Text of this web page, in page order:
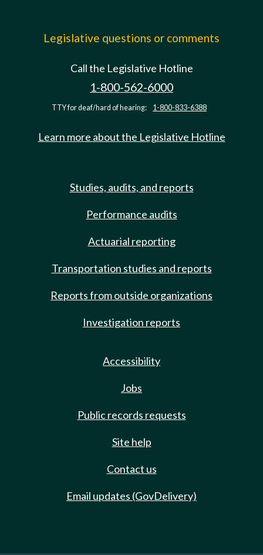
Legislative questions or comments
Call the Legislative Hotline
1-800-562-6000
TTY for deaf/hard of hearing: 1-800-833-6388
Learn more about the Legislative Hotline
Studies, audits, and reports
Performance audits
Actuarial reporting
Transportation studies and reports
Reports from outside organizations
Investigation reports
Accessibility
Jobs
Public records requests
Site help
Contact us
Email updates (GovDelivery)